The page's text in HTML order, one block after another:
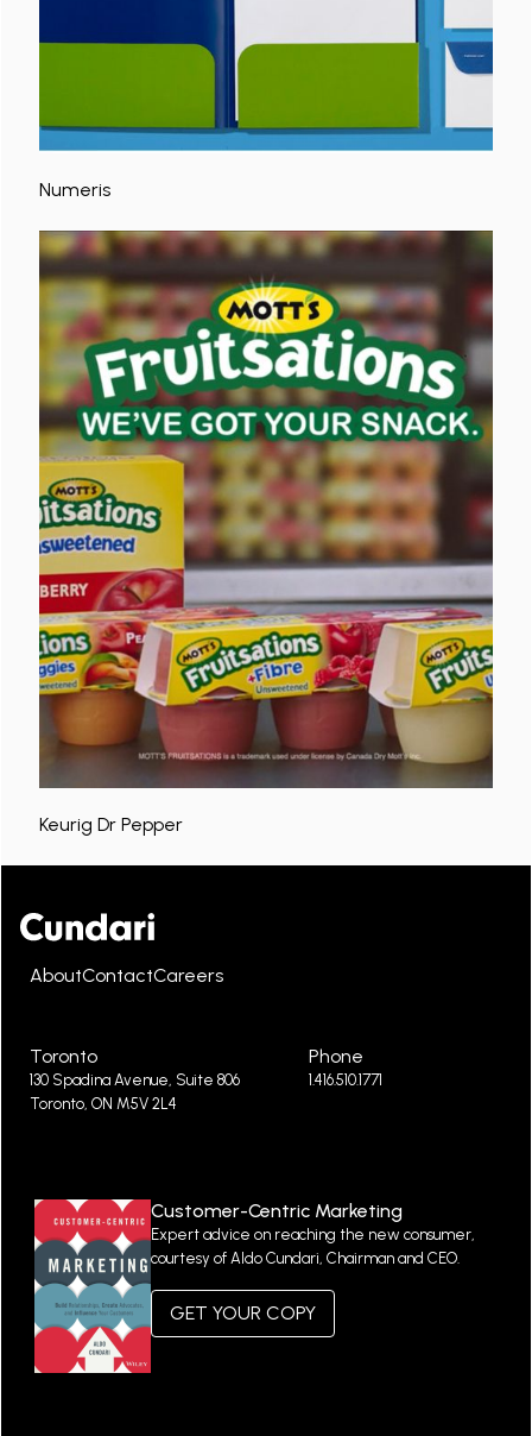
Numeris
Keurig Dr Pepper
AboutContactCareers
Toronto
130 Spadina Avenue, Suite 806
Toronto, ON M5V 2L4
Phone
1.416.510.1771
Customer-Centric Marketing
Expert advice on reaching the new consumer,
courtesy of Aldo Cundari, Chairman and CEO.
GET YOUR COPY